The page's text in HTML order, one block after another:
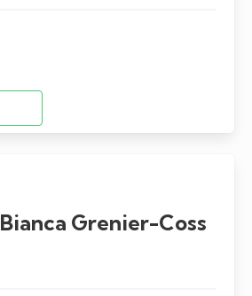
Bianca Grenier-Coss